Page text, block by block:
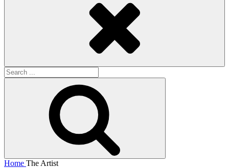
Search
for:
Home The Artist